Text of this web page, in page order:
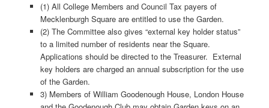
(1) All College Members and Council Tax payers of
Mecklenburgh Square are entitled to use the Garden.
(2) The Committee also gives “external key holder status”
to a limited number of residents near the Square.
Applications should be directed to the Treasurer. External
key holders are charged an annual subscription for the use
of the Garden.
3) Members of William Goodenough House, London House